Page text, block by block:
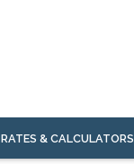
RATES & CALCULATORS